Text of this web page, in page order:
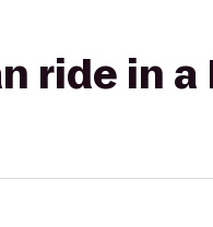
ride in